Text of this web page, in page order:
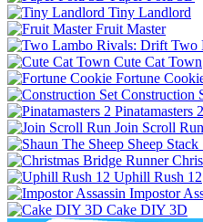
Tiny Landlord
Fruit Master
Two
Cute Cat Town
Fortune
Construction
Pinatamasters 2
Join Scroll Run
Uphill Rush 12
Impostor
Cake DIY 3D